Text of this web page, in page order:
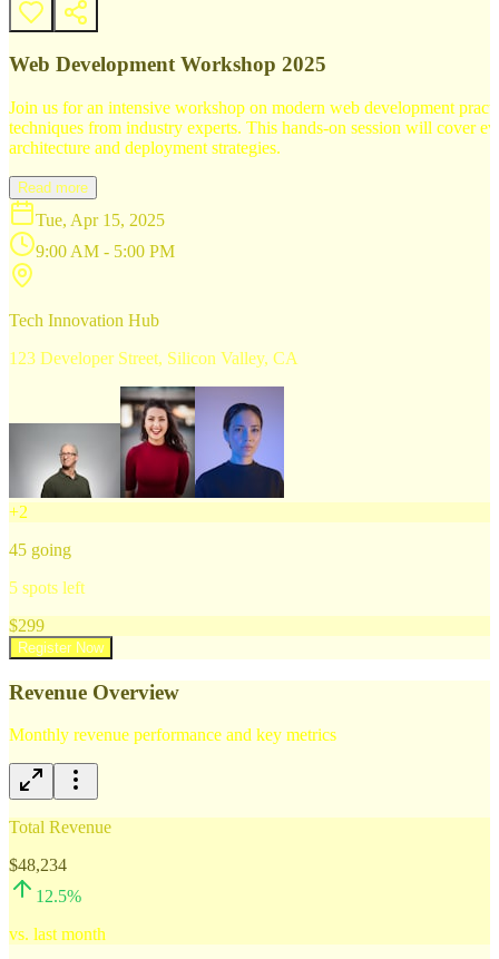
Web Development Workshop 2025
Join us for an intensive workshop on modern web development
techniques from industry experts. This hands-on session will cover
architecture and deployment strategies.
Read more
Tue, Apr 15, 2025
9:00 AM - 5:00 PM
Tech Innovation Hub
123 Developer Street, Silicon Valley, CA
+2
45 going
5 spots left
$299
Register Now
Revenue Overview
Monthly revenue performance and key metrics
Total Revenue
$48,234
12.5%
vs. last month